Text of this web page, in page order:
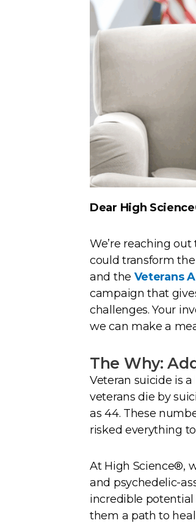
Dear High
We’re reaching
could transform
and the Veterans
campaign that
challenges. Your
we can make a
The Why:
Veteran suicide is
veterans die by
as 44. These
risked everything
At High Science®,
and psychedelic-
incredible potential
them a path to